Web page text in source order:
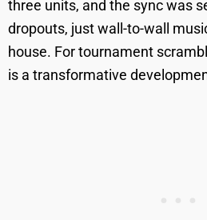
three units, and the sync was
dropouts, just wall-to-wall
house. For tournament
is a transformative